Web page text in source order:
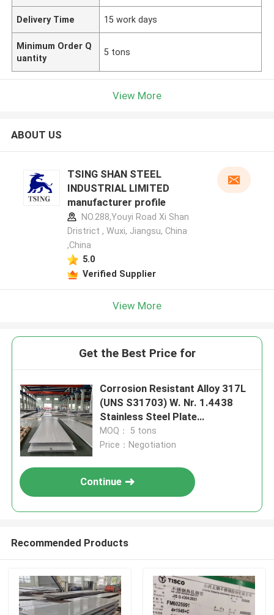
Delivery Time 15 work days
Minimum Order Q
uantity
5 tons
View More
ABOUT US
TSING SHAN STEEL
INDUSTRIAL LIMITED
manufacturer profile
NO.288,Youyi Road Xi Shan
Dristrict , Wuxi, Jiangsu, China
,China
5.0
Verified Supplier
View More
Get the Best Price for
Corrosion Resistant Alloy 317L
(UNS S31703) W. Nr. 1.4438
Stainless Steel Plate
4*1500*6000mm
MOQ： 5 tons
Price：Negotiation
Continue
Recommended Products